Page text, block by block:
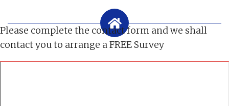
Please complete the contact form and we shall
contact you to arrange a FREE Survey